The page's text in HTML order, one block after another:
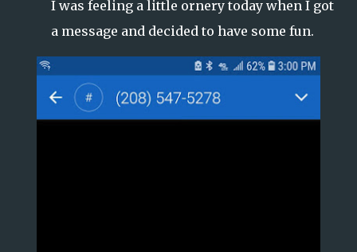
I was feeling a little ornery today when I got
a message and decided to have some fun.